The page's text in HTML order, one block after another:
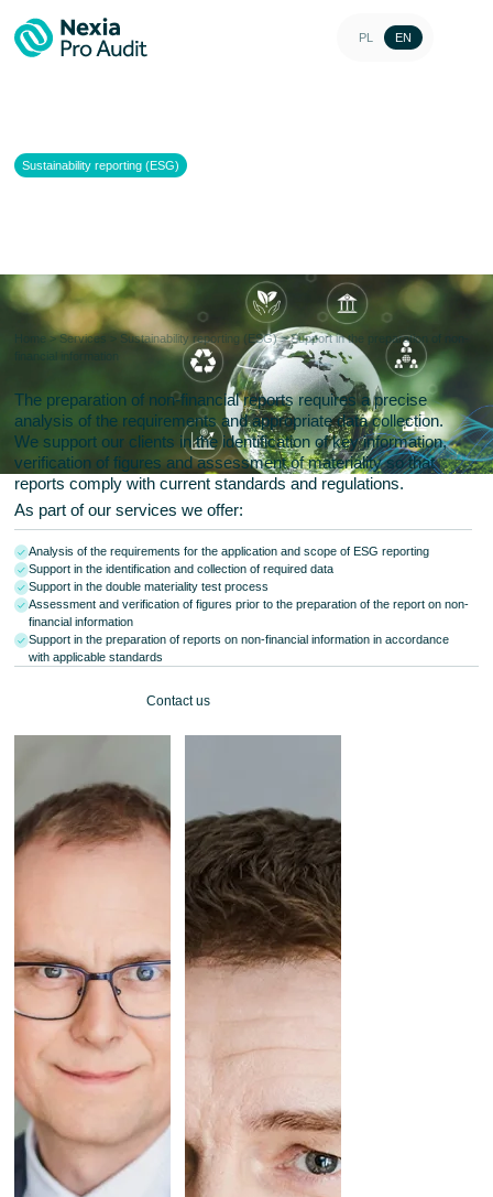
PL EN
Sustainability reporting (ESG)
Home >Services > Sustainability reporting (ESG)>Support in the preparation of non-
financial information
The preparation of non-financial reports requires a precise
analysis of the requirements and appropriate data collection.
We support our clients in the identification of key information,
verification of figures and assessment of materiality so that
reports comply with current standards and regulations.
As part of our services we offer:
Analysis of the requirements for the application and scope of ESG reporting
Support in the identification and collection of required data
Support in the double materiality test process
Assessment and verification of figures prior to the preparation of the report on non-
financial information
Support in the preparation of reports on non-financial information in accordance
with applicable standards
Contact us